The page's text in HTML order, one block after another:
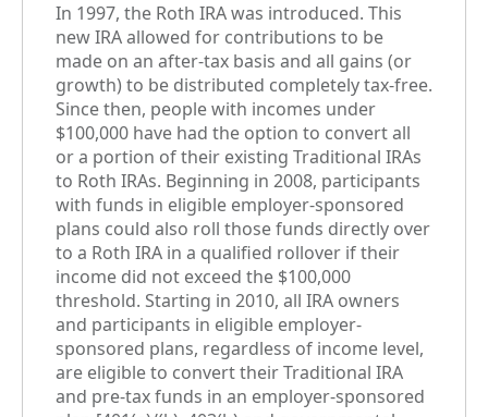
In 1997, the Roth IRA was introduced. This
new IRA allowed for contributions to be
made on an after-tax basis and all gains (or
growth) to be distributed completely tax-free.
Since then, people with incomes under
$100,000 have had the option to convert all
or a portion of their existing Traditional IRAs
to Roth IRAs. Beginning in 2008, participants
with funds in eligible employer-sponsored
plans could also roll those funds directly over
to a Roth IRA in a qualified rollover if their
income did not exceed the $100,000
threshold. Starting in 2010, all IRA owners
and participants in eligible employer-
sponsored plans, regardless of income level,
are eligible to convert their Traditional IRA
and pre-tax funds in an employer-sponsored